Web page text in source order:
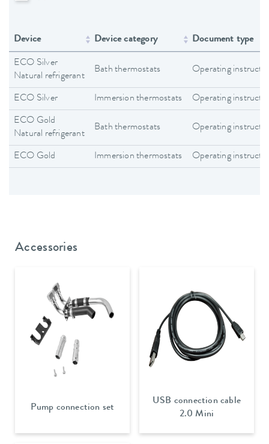
Device Device category Document type
ECO Silver
Natural refrigerant
Bath thermostats Operating
ECO Silver Immersion thermostats Operating
ECO Gold
Natural refrigerant
Bath thermostats Operating
ECO Gold Immersion thermostats Operating
Accessories
Pump connection set
USB connection cable
2.0 Mini